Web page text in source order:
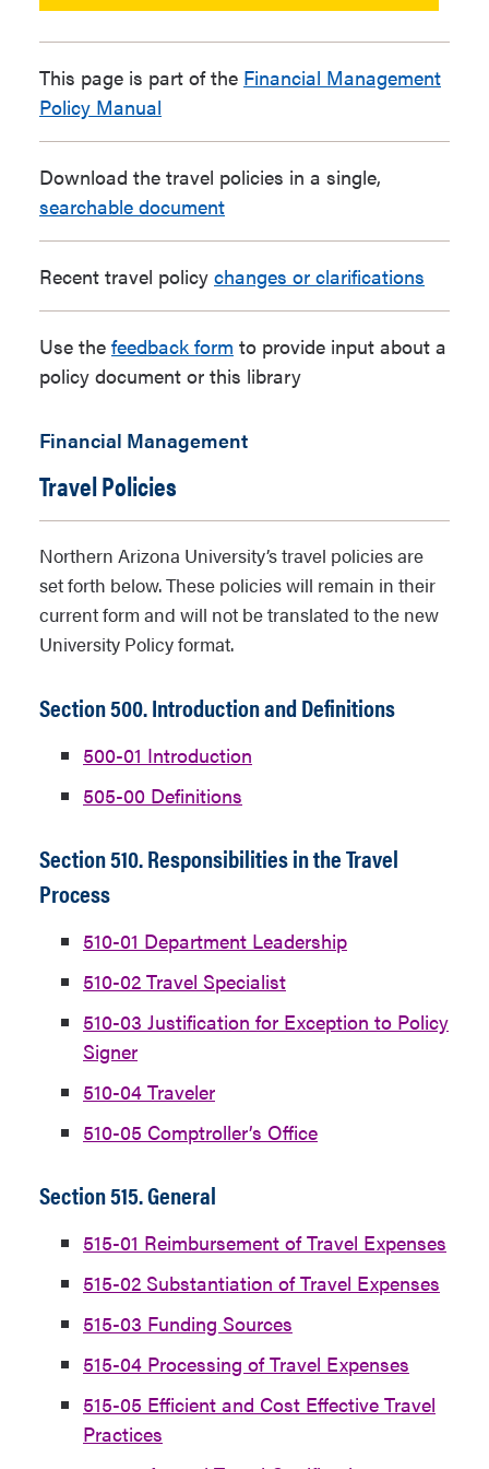
This page is part of the Financial Management
Policy Manual
Download the travel policies in a single,
searchable document
Recent travel policy changes or clarifications
Use the feedback form to provide input about a
policy document or this library
Financial Management
Travel Policies
Northern Arizona University’s travel policies are
set forth below. These policies will remain in their
current form and will not be translated to the new
University Policy format.
Section 500. Introduction and Definitions
500-01 Introduction
505-00 Definitions
Section 510. Responsibilities in the Travel
Process
510-01 Department Leadership
510-02 Travel Specialist
510-03 Justification for Exception to Policy
Signer
510-04 Traveler
510-05 Comptroller’s Office
Section 515. General
515-01 Reimbursement of Travel Expenses
515-02 Substantiation of Travel Expenses
515-03 Funding Sources
515-04 Processing of Travel Expenses
515-05 Efficient and Cost Effective Travel
Practices